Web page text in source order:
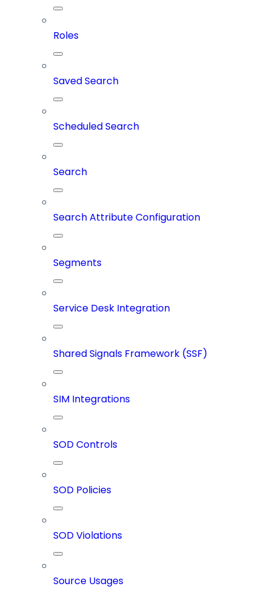
Roles
Saved Search
Scheduled Search
Search
Search Attribute Configuration
Segments
Service Desk Integration
Shared Signals Framework (SSF)
SIM Integrations
SOD Controls
SOD Policies
SOD Violations
Source Usages